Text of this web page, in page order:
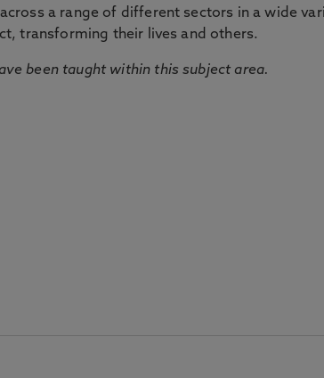
a range of different sectors in a wide
transforming their lives and others.
been taught within this subject area.